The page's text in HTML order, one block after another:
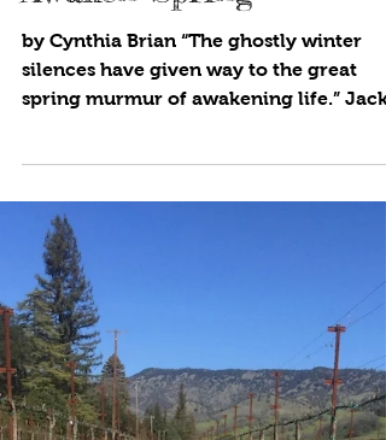
4 min read
Awaken Spring
spring murmur of awakening life.” Jack
London It all began when...